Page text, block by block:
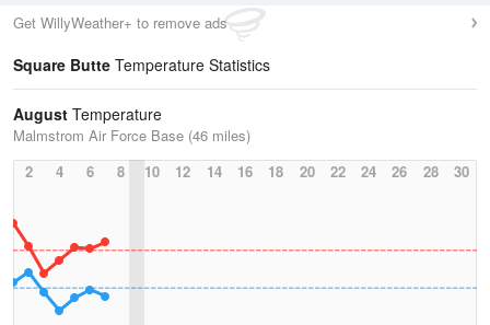
Get WillyWeather+ to remove ads
Square Butte Temperature Statistics
August Temperature
Malmstrom Air Force Base (46 miles)
2
4 6 8 10 12 14 16 18 20 22 24 26 28 30